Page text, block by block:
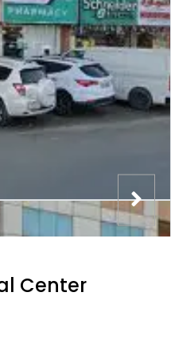
Center